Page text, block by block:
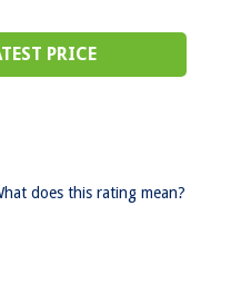
PRICE
does this rating mean?